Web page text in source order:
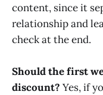
content, since it
relationship and
check at the end.
Should the first
discount? Yes, if